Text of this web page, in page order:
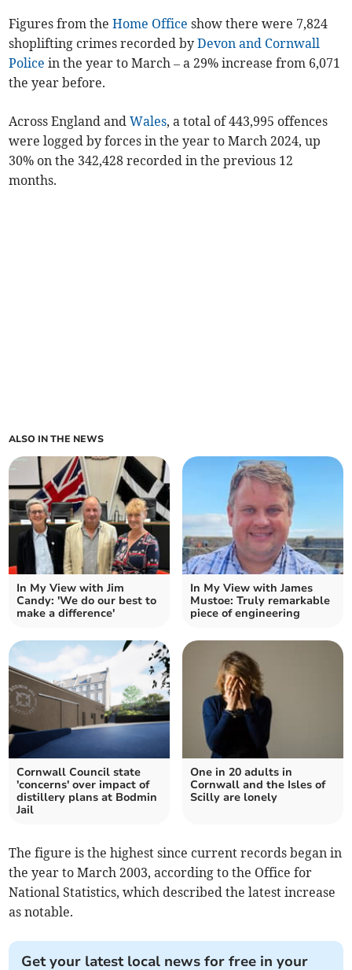
Figures from theHome Office show there were 7,824
shoplifting crimes recorded byDevon and Cornwall
Police in the year to March – a 29% increase from 6,071
the year before.
Across England andWales, a total of 443,995 offences
were logged by forces in the year to March 2024, up
30% on the 342,428 recorded in the previous 12
months.
ALSO IN THE NEWS
In My View with Jim
Candy: 'We do our best to
make a difference'
In My View with James
Mustoe: Truly remarkable
piece of engineering
Cornwall Council state
'concerns' over impact of
distillery plans at Bodmin
Jail
One in 20 adults in
Cornwall and the Isles of
Scilly are lonely
The figure is the highest since current records began in
the year to March 2003, according to the Office for
National Statistics, which described the latest increase
as notable.
Get your latest local news for free in your